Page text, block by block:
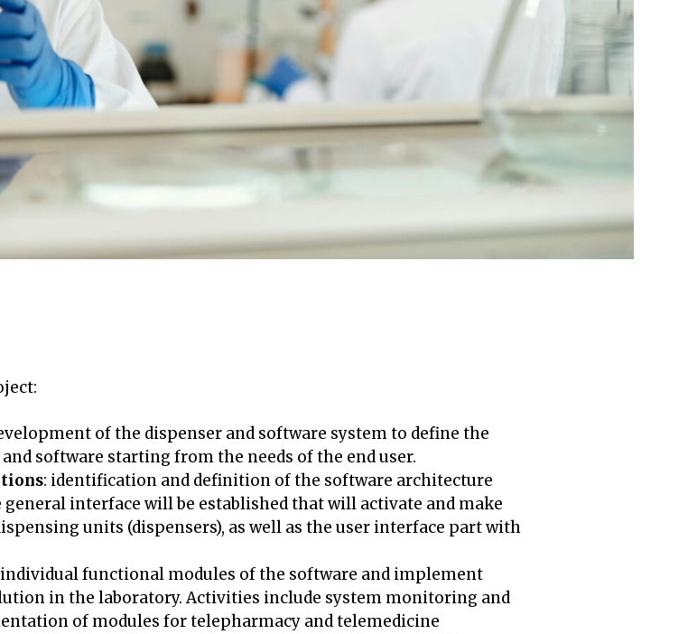
of the dispenser and software system to define the
software starting from the needs of the end user.
: identification and definition of the software architecture
interface will be established that will activate and make
units (dispensers), as well as the user interface part with
functional modules of the software and implement
in the laboratory. Activities include system monitoring and
of modules for telepharmacy and telemedicine